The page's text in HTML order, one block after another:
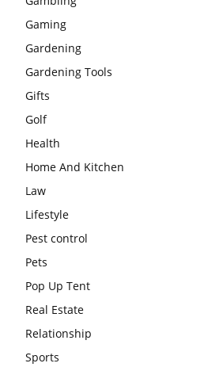
Gaming
Gardening
Gardening Tools
Gifts
Golf
Health
Home And Kitchen
Law
Lifestyle
Pest control
Pets
Pop Up Tent
Real Estate
Relationship
Sports